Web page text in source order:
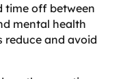
time off between
mental health
reduce and avoid